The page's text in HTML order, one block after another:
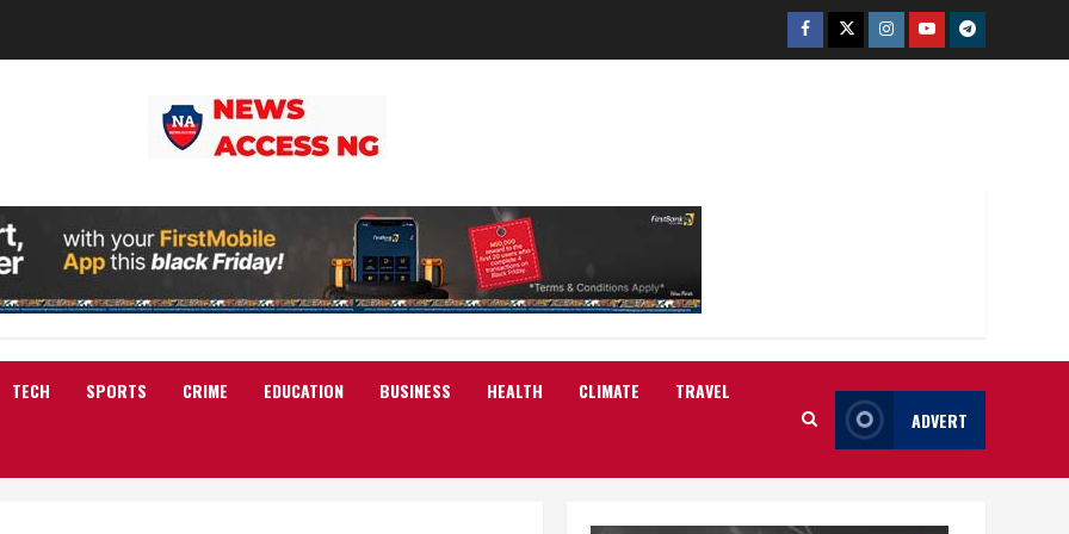
Facebook
TwitterInstagram
YoutubeTelegram
TECH SPORTS CRIME EDUCATION BUSINESS HEALTH CLIMATE TRAVEL
ADVERT